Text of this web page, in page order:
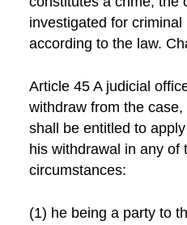
investigated for criminal
according to the law.
Article 45 A judicial
withdraw from the
shall be entitled to
his withdrawal in any of
circumstances:
(1) he being a party to